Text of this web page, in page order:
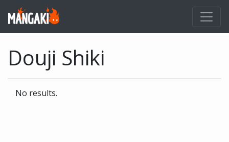
Douji Shiki
No results.